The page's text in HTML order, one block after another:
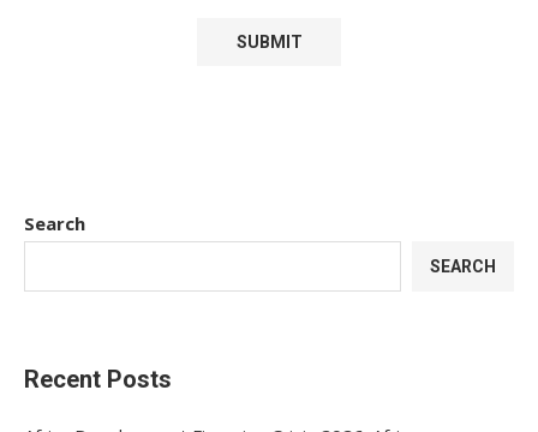
Search
SEARCH
Recent Posts